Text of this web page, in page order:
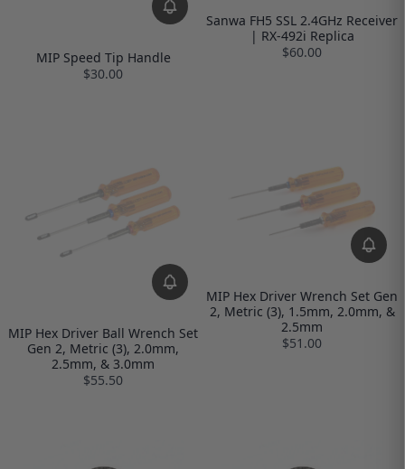
MIP Speed Tip Handle
$30.00
Sanwa FH5 SSL 2.4GHz Receiver
| RX-492i Replica
$60.00
MIP Hex Driver Ball Wrench Set
Gen 2, Metric (3), 2.0mm,
2.5mm, & 3.0mm
$55.50
MIP Hex Driver Wrench Set Gen
2, Metric (3), 1.5mm, 2.0mm, &
2.5mm
$51.00